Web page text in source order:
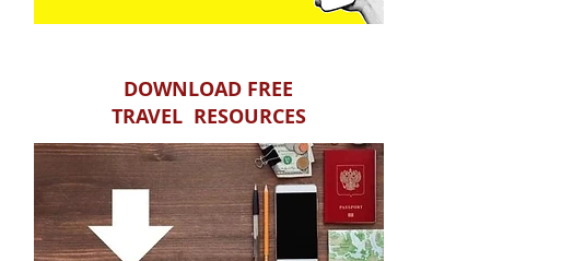
DOWNLOAD FREE
TRAVEL RESOURCES